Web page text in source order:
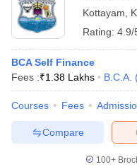
Kottayam
Rating: 4.9/
BCA Self Finance
Fees :₹1.38 Lakhs B.C.A.
Courses Fees
Compare
100+